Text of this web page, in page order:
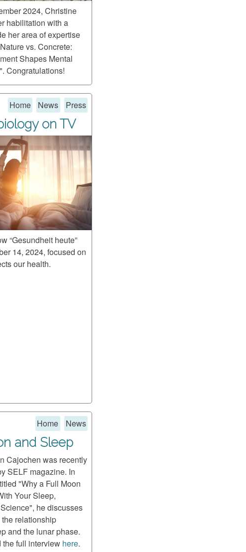
2024, Christine
habilitation with a
her area of expertise
vs. Concrete:
Shapes Mental
Congratulations!
Home News Press
on TV
“Gesundheit heute”
14, 2024, focused on
our health.
Home News
and Sleep
Cajochen was recently
SELF magazine. In
"Why a Full Moon
Your Sleep,
he discusses
relationship
and the lunar phase.
the full interview here.